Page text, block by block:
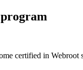
certified in Webroot